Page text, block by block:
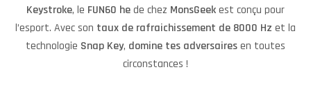
Keystroke, le FUN60 hede chez MonsGeekest conçu pour
l’esport. Avec son taux de rafraichissement de 8000 Hz et la
technologie Snap Key, domine tes adversairesen toutes
circonstances !